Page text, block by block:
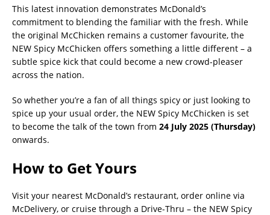
This latest innovation demonstrates McDonald’s
commitment to blending the familiar with the fresh. While
the original McChicken remains a customer favourite, the
NEW Spicy McChicken offers something a little different – a
subtle spice kick that could become a new crowd-pleaser
across the nation.
So whether you’re a fan of all things spicy or just looking to
spice up your usual order, the NEW Spicy McChicken is set
to become the talk of the town from 24 July 2025 (Thursday)
onwards.
How to Get Yours
Visit your nearest McDonald’s restaurant, order online via
McDelivery, or cruise through a Drive-Thru – the NEW Spicy